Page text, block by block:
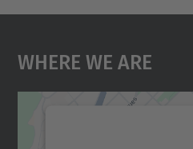
Where We Are